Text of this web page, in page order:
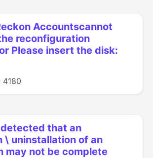
Accountscannot
reconfiguration
Please insert the disk:
4180
that an
\ uninstallation of an
may not be complete